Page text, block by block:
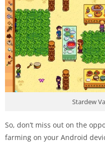
Stardew
So, don’t miss out on the
farming on your Android